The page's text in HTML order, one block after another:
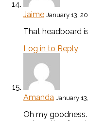
Jaime January 13,
That headboard
Log in to Reply
Amanda January
Oh my